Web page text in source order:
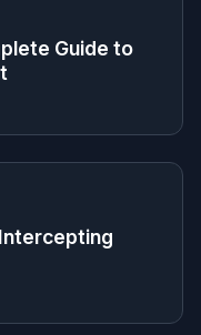
Guide to